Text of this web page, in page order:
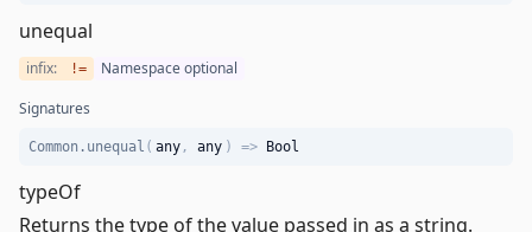
unequal
infix: !=
Namespace optional
Signatures
Common.unequal ( any , any ) => Bool
typeOf
Returns the type of the value passed in as a string.